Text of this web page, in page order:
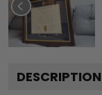
DESCRIPTION